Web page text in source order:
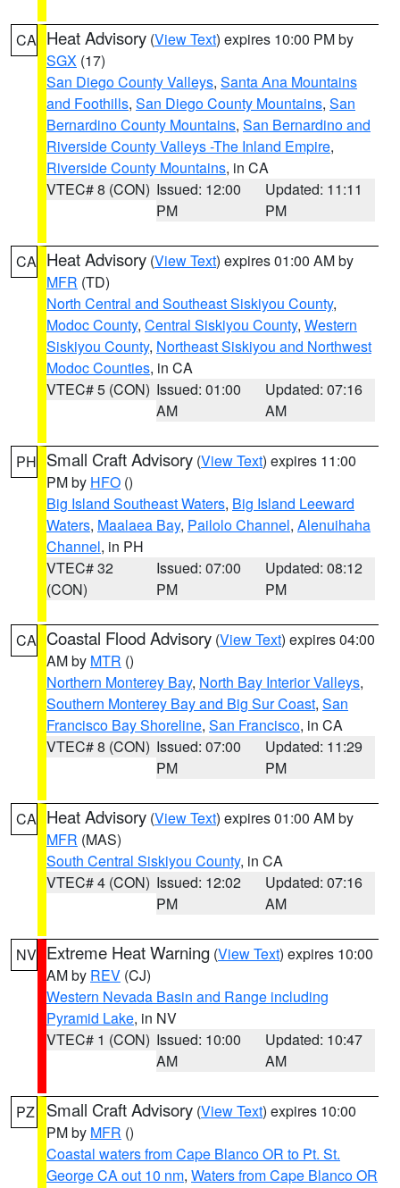
CA Heat Advisory (View Text) expires 10:00 PM by
SGX (17)
San Diego County Valleys, Santa Ana Mountains
and Foothills, San Diego County Mountains, San
Bernardino County Mountains, San Bernardino and
Riverside County Valleys -The Inland Empire,
Riverside County Mountains, in CA
VTEC# 8 (CON) Issued: 12:00
PM
Updated: 11:11
PM
CA Heat Advisory (View Text) expires 01:00 AM by
MFR (TD)
North Central and Southeast Siskiyou County,
Modoc County, Central Siskiyou County, Western
Siskiyou County, Northeast Siskiyou and Northwest
Modoc Counties, in CA
VTEC# 5 (CON) Issued: 01:00
AM
Updated: 07:16
AM
PH Small Craft Advisory (View Text) expires 11:00
PM by HFO ()
Big Island Southeast Waters, Big Island Leeward
Waters, Maalaea Bay, Pailolo Channel, Alenuihaha
Channel, in PH
VTEC# 32
(CON)
Issued: 07:00
PM
Updated: 08:12
PM
CA Coastal Flood Advisory (View Text) expires 04:00
AM by MTR ()
Northern Monterey Bay, North Bay Interior Valleys,
Southern Monterey Bay and Big Sur Coast, San
Francisco Bay Shoreline, San Francisco, in CA
VTEC# 8 (CON) Issued: 07:00
PM
Updated: 11:29
PM
CA Heat Advisory (View Text) expires 01:00 AM by
MFR (MAS)
South Central Siskiyou County, in CA
VTEC# 4 (CON) Issued: 12:02
PM
Updated: 07:16
AM
NV Extreme Heat Warning (View Text) expires 10:00
AM by REV (CJ)
Western Nevada Basin and Range including
Pyramid Lake, in NV
VTEC# 1 (CON) Issued: 10:00
AM
Updated: 10:47
AM
PZ Small Craft Advisory (View Text) expires 10:00
PM by MFR ()
Coastal waters from Cape Blanco OR to Pt. St.
George CA out 10 nm, Waters from Cape Blanco OR